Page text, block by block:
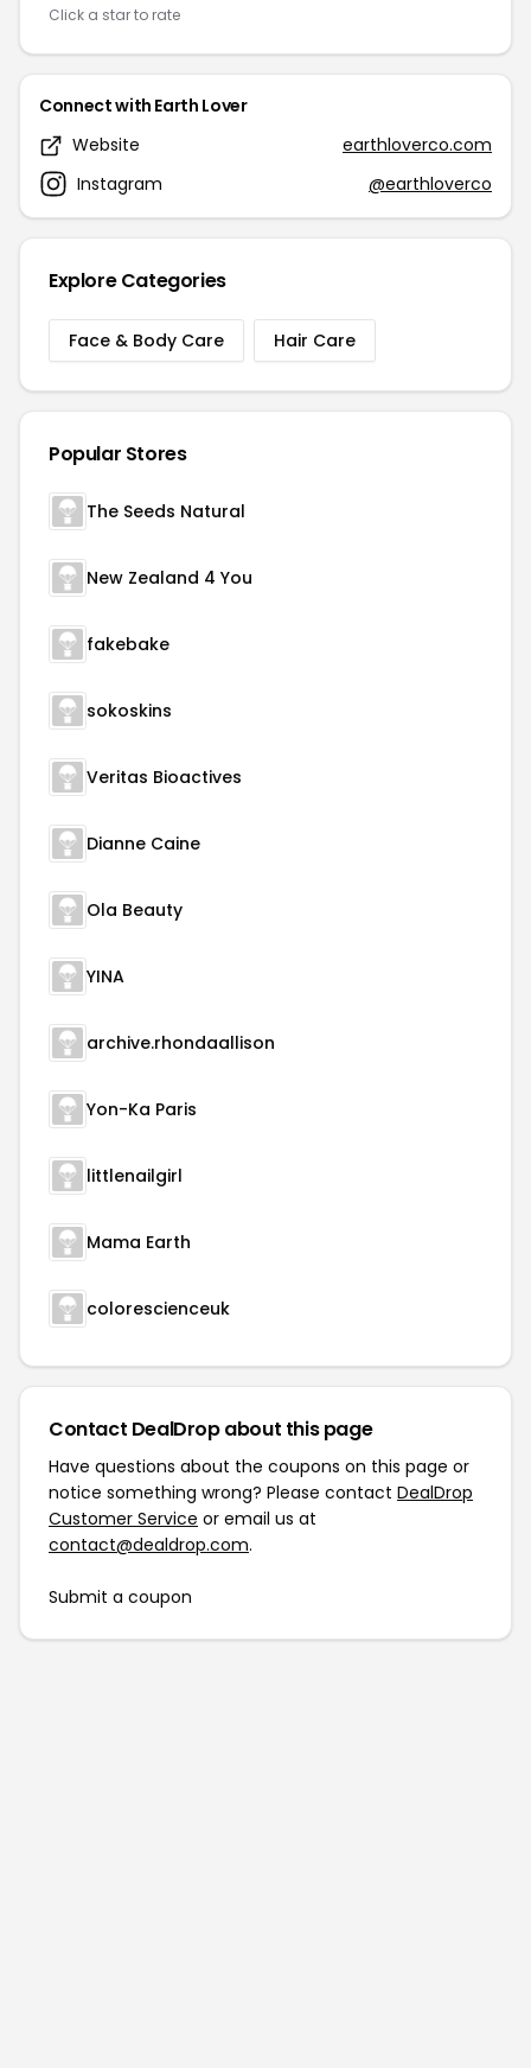
Click a star to rate
Connect with Earth Lover
Website
earthloverco.com
Instagram
@earthloverco
Explore Categories
Face & Body Care Hair Care
Popular Stores
The Seeds Natural
New Zealand 4 You
fakebake
sokoskins
Veritas Bioactives
Dianne Caine
Ola Beauty
YINA
archive.rhondaallison
Yon-Ka Paris
littlenailgirl
Mama Earth
colorescienceuk
Contact DealDrop about this page
Have questions about the coupons on this page or
notice something wrong? Please contact DealDrop
Customer Service or email us at
contact@dealdrop.com.
Submit a coupon